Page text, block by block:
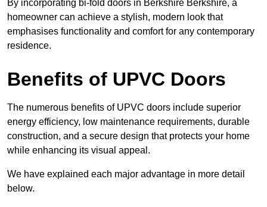
By incorporating bi-fold doors in Berkshire Berkshire, a
homeowner can achieve a stylish, modern look that
emphasises functionality and comfort for any contemporary
residence.
Benefits of UPVC Doors
The numerous benefits of UPVC doors include superior
energy efficiency, low maintenance requirements, durable
construction, and a secure design that protects your home
while enhancing its visual appeal.
We have explained each major advantage in more detail
below.